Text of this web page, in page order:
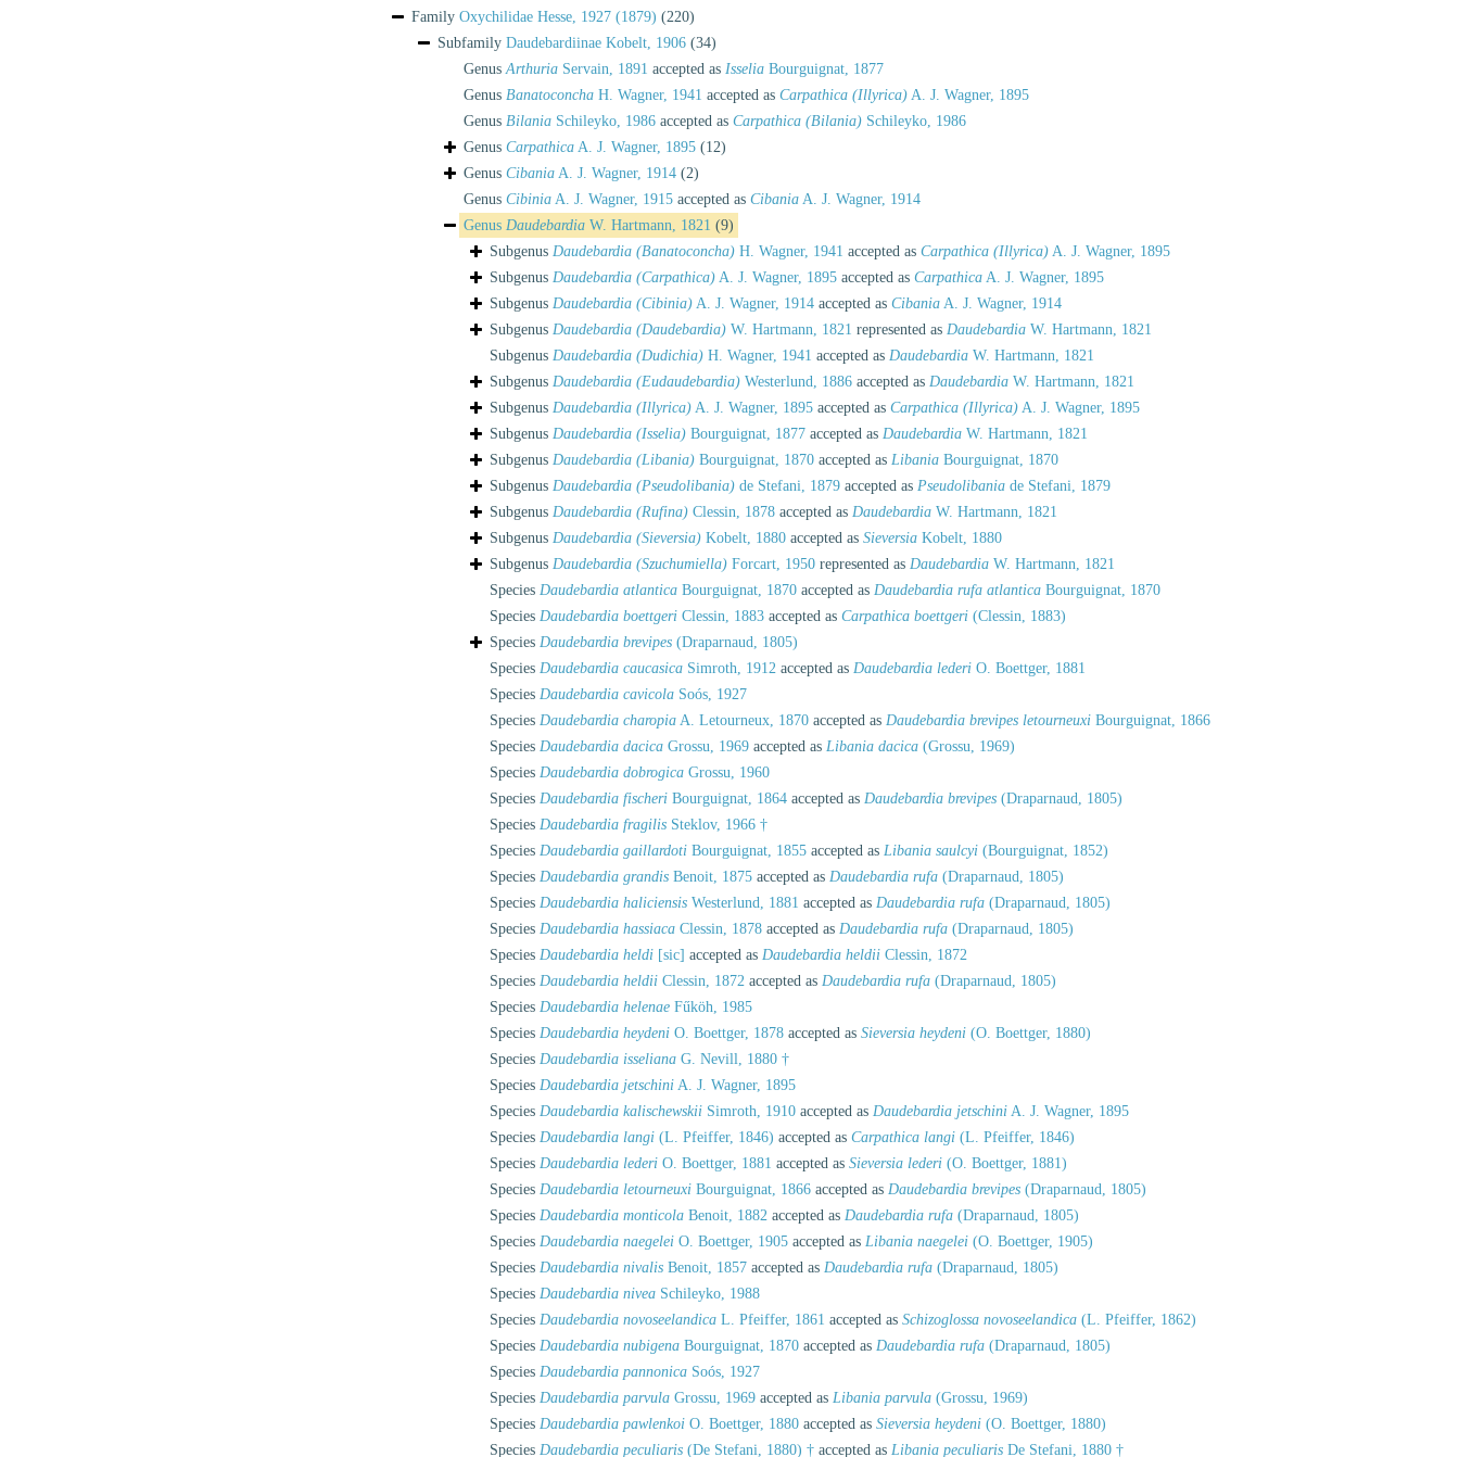
Family Oxychilidae Hesse, 1927 (1879) (220)
Subfamily Daudebardiinae Kobelt, 1906 (34)
Genus Arthuria Servain, 1891 accepted as Isselia Bourguignat, 1877
Genus Banatoconcha H. Wagner, 1941 accepted as Carpathica (Illyrica) A. J. Wagner, 1895
Genus Bilania Schileyko, 1986 accepted as Carpathica (Bilania) Schileyko, 1986
Genus Carpathica A. J. Wagner, 1895 (12)
Genus Cibania A. J. Wagner, 1914 (2)
Genus Cibinia A. J. Wagner, 1915 accepted as Cibania A. J. Wagner, 1914
Genus Daudebardia W. Hartmann, 1821 (9)
Subgenus Daudebardia (Banatoconcha) H. Wagner, 1941 accepted as Carpathica (Illyrica) A. J. Wagner, 1895
Subgenus Daudebardia (Carpathica) A. J. Wagner, 1895 accepted as Carpathica A. J. Wagner, 1895
Subgenus Daudebardia (Cibinia) A. J. Wagner, 1914 accepted as Cibania A. J. Wagner, 1914
Subgenus Daudebardia (Daudebardia) W. Hartmann, 1821 represented as Daudebardia W. Hartmann, 1821
Subgenus Daudebardia (Dudichia) H. Wagner, 1941 accepted as Daudebardia W. Hartmann, 1821
Subgenus Daudebardia (Eudaudebardia) Westerlund, 1886 accepted as Daudebardia W. Hartmann, 1821
Subgenus Daudebardia (Illyrica) A. J. Wagner, 1895 accepted as Carpathica (Illyrica) A. J. Wagner, 1895
Subgenus Daudebardia (Isselia) Bourguignat, 1877 accepted as Daudebardia W. Hartmann, 1821
Subgenus Daudebardia (Libania) Bourguignat, 1870 accepted as Libania Bourguignat, 1870
Subgenus Daudebardia (Pseudolibania) de Stefani, 1879 accepted as Pseudolibania de Stefani, 1879
Subgenus Daudebardia (Rufina) Clessin, 1878 accepted as Daudebardia W. Hartmann, 1821
Subgenus Daudebardia (Sieversia) Kobelt, 1880 accepted as Sieversia Kobelt, 1880
Subgenus Daudebardia (Szuchumiella) Forcart, 1950 represented as Daudebardia W. Hartmann, 1821
Species Daudebardia atlantica Bourguignat, 1870 accepted as Daudebardia rufa atlantica Bourguignat, 1870
Species Daudebardia boettgeri Clessin, 1883 accepted as Carpathica boettgeri (Clessin, 1883)
Species Daudebardia brevipes (Draparnaud, 1805)
Species Daudebardia caucasica Simroth, 1912 accepted as Daudebardia lederi O. Boettger, 1881
Species Daudebardia cavicola Soós, 1927
Species Daudebardia charopia A. Letourneux, 1870 accepted as Daudebardia brevipes letourneuxi Bourguignat, 1866
Species Daudebardia dacica Grossu, 1969 accepted as Libania dacica (Grossu, 1969)
Species Daudebardia dobrogica Grossu, 1960
Species Daudebardia fischeri Bourguignat, 1864 accepted as Daudebardia brevipes (Draparnaud, 1805)
Species Daudebardia fragilis Steklov, 1966 †
Species Daudebardia gaillardoti Bourguignat, 1855 accepted as Libania saulcyi (Bourguignat, 1852)
Species Daudebardia grandis Benoit, 1875 accepted as Daudebardia rufa (Draparnaud, 1805)
Species Daudebardia haliciensis Westerlund, 1881 accepted as Daudebardia rufa (Draparnaud, 1805)
Species Daudebardia hassiaca Clessin, 1878 accepted as Daudebardia rufa (Draparnaud, 1805)
Species Daudebardia heldi [sic] accepted as Daudebardia heldii Clessin, 1872
Species Daudebardia heldii Clessin, 1872 accepted as Daudebardia rufa (Draparnaud, 1805)
Species Daudebardia helenae Fűköh, 1985
Species Daudebardia heydeni O. Boettger, 1878 accepted as Sieversia heydeni (O. Boettger, 1880)
Species Daudebardia isseliana G. Nevill, 1880 †
Species Daudebardia jetschini A. J. Wagner, 1895
Species Daudebardia kalischewskii Simroth, 1910 accepted as Daudebardia jetschini A. J. Wagner, 1895
Species Daudebardia langi (L. Pfeiffer, 1846) accepted as Carpathica langi (L. Pfeiffer, 1846)
Species Daudebardia lederi O. Boettger, 1881 accepted as Sieversia lederi (O. Boettger, 1881)
Species Daudebardia letourneuxi Bourguignat, 1866 accepted as Daudebardia brevipes (Draparnaud, 1805)
Species Daudebardia monticola Benoit, 1882 accepted as Daudebardia rufa (Draparnaud, 1805)
Species Daudebardia naegelei O. Boettger, 1905 accepted as Libania naegelei (O. Boettger, 1905)
Species Daudebardia nivalis Benoit, 1857 accepted as Daudebardia rufa (Draparnaud, 1805)
Species Daudebardia nivea Schileyko, 1988
Species Daudebardia novoseelandica L. Pfeiffer, 1861 accepted as Schizoglossa novoseelandica (L. Pfeiffer, 1862)
Species Daudebardia nubigena Bourguignat, 1870 accepted as Daudebardia rufa (Draparnaud, 1805)
Species Daudebardia pannonica Soós, 1927
Species Daudebardia parvula Grossu, 1969 accepted as Libania parvula (Grossu, 1969)
Species Daudebardia pawlenkoi O. Boettger, 1880 accepted as Sieversia heydeni (O. Boettger, 1880)
Species Daudebardia peculiaris (De Stefani, 1880) † accepted as Libania peculiaris De Stefani, 1880 †